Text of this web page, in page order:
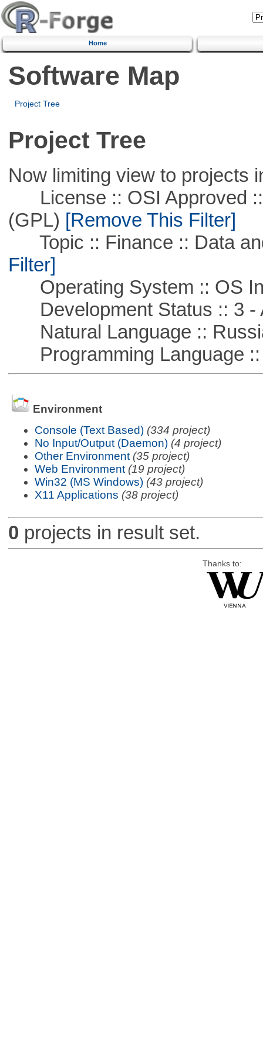
Home
Software Map
Project Tree
Project Tree
Now limiting view to projects
License :: OSI Approved ::
(GPL) [Remove This Filter]
Topic :: Finance :: Data
Filter]
Operating System :: OS
Development Status :: 3 -
Natural Language ::
Programming Language ::
Environment
Console (Text Based) (334 project)
No Input/Output (Daemon) (4 project)
Other Environment (35 project)
Web Environment (19 project)
Win32 (MS Windows) (43 project)
X11 Applications (38 project)
0 projects in result set.
Thanks to: